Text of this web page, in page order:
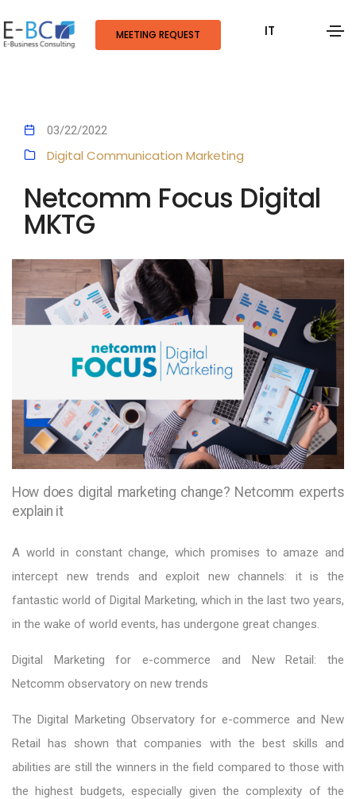
MEETING REQUEST IT
03/22/2022
Digital Communication Marketing
Netcomm Focus Digital
MKTG
How does digital marketing change? Netcomm experts
explain it
A world in constant change, which promises to amaze and
intercept new trends and exploit new channels: it is the
fantastic world of Digital Marketing, which in the last two years,
in the wake of world events, has undergone great changes.
Digital Marketing for e-commerce and New Retail: the
Netcomm observatory on new trends
The Digital Marketing Observatory for e-commerce and New
Retail has shown that companies with the best skills and
abilities are still the winners in the field compared to those with
the highest budgets, especially given the complexity of the